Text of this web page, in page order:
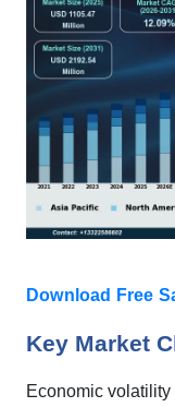
Download Free
Key Market
Economic